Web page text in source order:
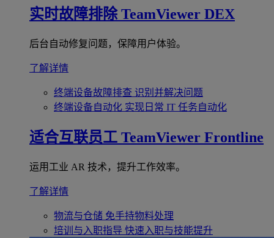
实时故障排除 TeamViewer DEX
后台自动修复问题，保障用户体验。
了解详情
终端设备故障排查 识别并解决问题
终端设备自动化 实现日常 IT 任务自动化
适合互联员工 TeamViewer Frontline
运用工业 AR 技术，提升工作效率。
了解详情
物流与仓储 免手持物料处理
培训与入职指导 快速入职与技能提升